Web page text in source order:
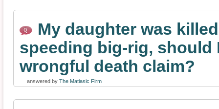
My daughter was
speeding big-rig, should
wrongful death claim?
answered by The Matiasic Firm